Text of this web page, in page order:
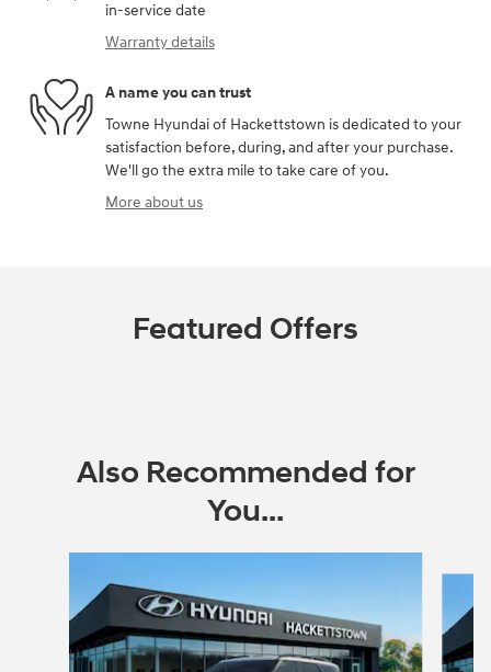
in-service date
Warranty details
A name you can trust
Towne Hyundai of Hackettstown is dedicated to your
satisfaction before, during, and after your purchase.
We'll go the extra mile to take care of you.
More about us
Featured Offers
Also Recommended for
You...